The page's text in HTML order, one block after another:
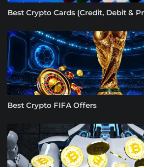
Best Crypto Cards (Credit, Debit &
Best Crypto FIFA Offers